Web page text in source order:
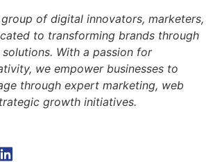
group of digital innovators, marketers,
to transforming brands through
With a passion for
we empower businesses to
through expert marketing, web
growth initiatives.